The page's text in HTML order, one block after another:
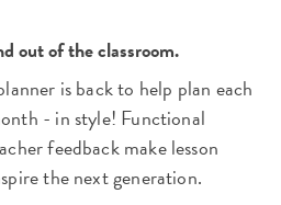
out of the classroom.
is back to help plan each
- in style! Functional
feedback make lesson
the next generation.